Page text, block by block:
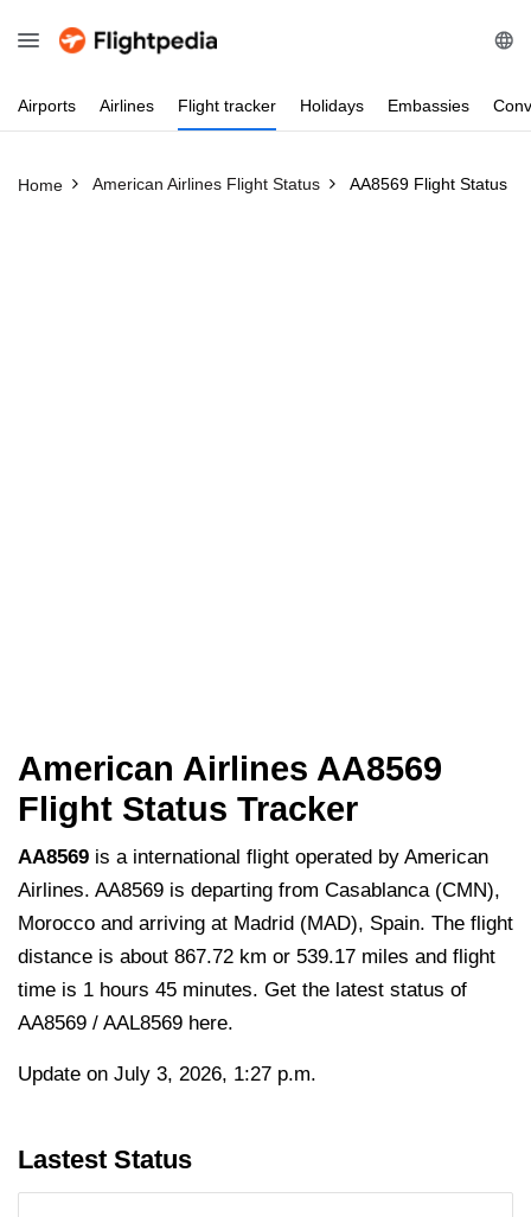
Airports Airlines Flight tracker Holidays Embassies
Home American Airlines Flight Status AA8569 Flight Status
American Airlines AA8569
Flight Status Tracker
AA8569 is a international flight operated by American
Airlines. AA8569 is departing from Casablanca (CMN),
Morocco and arriving at Madrid (MAD), Spain. The flight
distance is about 867.72 km or 539.17 miles and flight
time is 1 hours 45 minutes. Get the latest status of
AA8569 / AAL8569 here.
Update on July 3, 2026, 1:27 p.m.
Lastest Status